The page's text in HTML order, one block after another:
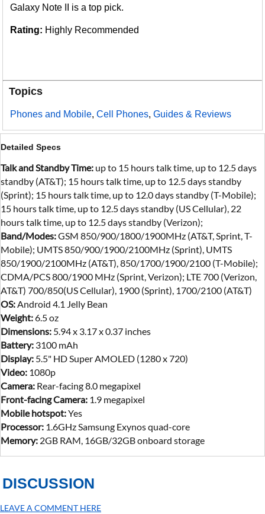
Galaxy Note II is a top pick.
Rating: Highly Recommended
Topics
Phones and Mobile,Cell Phones,Guides & Reviews
Detailed Specs
Talk and Standby Time: up to 15 hours talk time, up to 12.5 days
standby (AT&T); 15 hours talk time, up to 12.5 days standby
(Sprint); 15 hours talk time, up to 12.0 days standby (T-Mobile);
15 hours talk time, up to 12.5 days standby (US Cellular), 22
hours talk time, up to 12.5 days standby (Verizon);
Band/Modes:GSM 850/900/1800/1900MHz (AT&T, Sprint, T-
Mobile); UMTS 850/900/1900/2100MHz (Sprint), UMTS
850/1900/2100MHz (AT&T), 850/1700/1900/2100 (T-Mobile);
CDMA/PCS 800/1900 MHz (Sprint, Verizon); LTE 700 (Verizon,
AT&T) 700/850(US Cellular), 1900 (Sprint), 1700/2100 (AT&T)
OS:Android 4.1 Jelly Bean
Weight:6.5 oz
Dimensions: 5.94 x 3.17 x 0.37 inches
Battery: 3100 mAh
Display: 5.5" HD Super AMOLED (1280 x 720)
Video: 1080p
Camera: Rear-facing 8.0 megapixel
Front-facing Camera: 1.9 megapixel
Mobile hotspot:Yes
Processor: 1.6GHz Samsung Exynos quad-core
Memory: 2GB RAM, 16GB/32GB onboard storage
DISCUSSION
LEAVE A COMMENT HERE